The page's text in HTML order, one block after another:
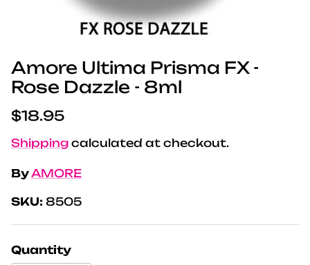
Amore Ultima Prisma FX -
Rose Dazzle - 8ml
Regular price
$18.95
Shipping calculated at checkout.
ByAMORE
SKU: 8505
Quantity